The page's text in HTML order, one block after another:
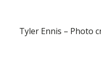
Tyler Ennis – Photo